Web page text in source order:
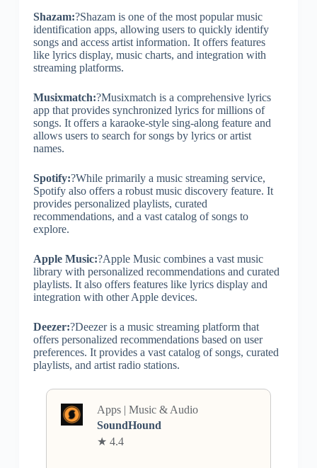
Shazam:?Shazam is one of the most popular music
identification apps, allowing users to quickly identify
songs and access artist information. It offers features
like lyrics display, music charts, and integration with
streaming platforms.
Musixmatch:?Musixmatch is a comprehensive lyrics
app that provides synchronized lyrics for millions of
songs. It offers a karaoke-style sing-along feature and
allows users to search for songs by lyrics or artist
names.
Spotify:?While primarily a music streaming service,
Spotify also offers a robust music discovery feature. It
provides personalized playlists, curated
recommendations, and a vast catalog of songs to
explore.
Apple Music:?Apple Music combines a vast music
library with personalized recommendations and curated
playlists. It also offers features like lyrics display and
integration with other Apple devices.
Deezer:?Deezer is a music streaming platform that
offers personalized recommendations based on user
preferences. It provides a vast catalog of songs, curated
playlists, and artist radio stations.
Apps | Music & Audio
SoundHound
★ 4.4